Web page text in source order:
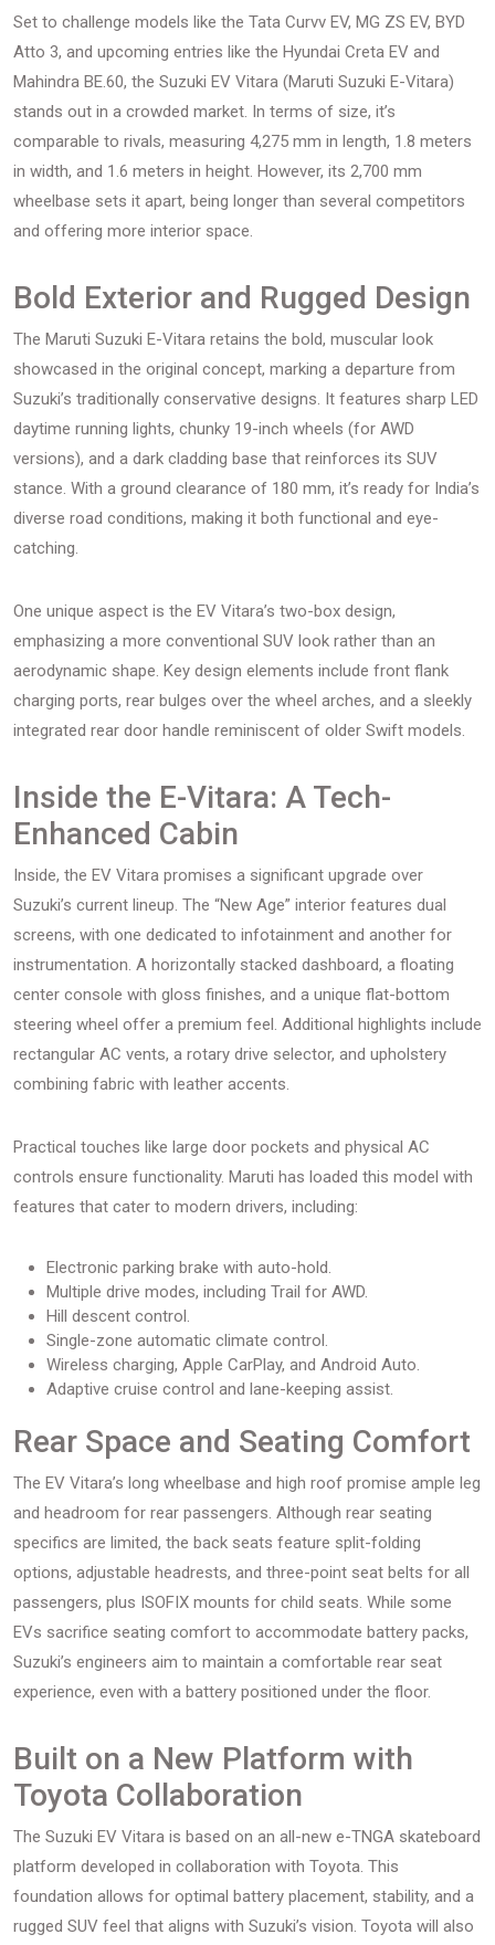
Set to challenge models like the Tata Curvv EV, MG ZS EV, BYD
Atto 3, and upcoming entries like the Hyundai Creta EV and
Mahindra BE.60, the Suzuki EV Vitara (Maruti Suzuki E-Vitara)
stands out in a crowded market. In terms of size, it’s
comparable to rivals, measuring 4,275 mm in length, 1.8 meters
in width, and 1.6 meters in height. However, its 2,700 mm
wheelbase sets it apart, being longer than several competitors
and offering more interior space.
Bold Exterior and Rugged Design
The Maruti Suzuki E-Vitara retains the bold, muscular look
showcased in the original concept, marking a departure from
Suzuki’s traditionally conservative designs. It features sharp LED
daytime running lights, chunky 19-inch wheels (for AWD
versions), and a dark cladding base that reinforces its SUV
stance. With a ground clearance of 180 mm, it’s ready for India’s
diverse road conditions, making it both functional and eye-
catching.
One unique aspect is the EV Vitara’s two-box design,
emphasizing a more conventional SUV look rather than an
aerodynamic shape. Key design elements include front flank
charging ports, rear bulges over the wheel arches, and a sleekly
integrated rear door handle reminiscent of older Swift models.
Inside the E-Vitara: A Tech-
Enhanced Cabin
Inside, the EV Vitara promises a significant upgrade over
Suzuki’s current lineup. The “New Age” interior features dual
screens, with one dedicated to infotainment and another for
instrumentation. A horizontally stacked dashboard, a floating
center console with gloss finishes, and a unique flat-bottom
steering wheel offer a premium feel. Additional highlights include
rectangular AC vents, a rotary drive selector, and upholstery
combining fabric with leather accents.
Practical touches like large door pockets and physical AC
controls ensure functionality. Maruti has loaded this model with
features that cater to modern drivers, including:
Electronic parking brake with auto-hold.
Multiple drive modes, including Trail for AWD.
Hill descent control.
Single-zone automatic climate control.
Wireless charging, Apple CarPlay, and Android Auto.
Adaptive cruise control and lane-keeping assist.
Rear Space and Seating Comfort
The EV Vitara’s long wheelbase and high roof promise ample leg
and headroom for rear passengers. Although rear seating
specifics are limited, the back seats feature split-folding
options, adjustable headrests, and three-point seat belts for all
passengers, plus ISOFIX mounts for child seats. While some
EVs sacrifice seating comfort to accommodate battery packs,
Suzuki’s engineers aim to maintain a comfortable rear seat
experience, even with a battery positioned under the floor.
Built on a New Platform with
Toyota Collaboration
The Suzuki EV Vitara is based on an all-new e-TNGA skateboard
platform developed in collaboration with Toyota. This
foundation allows for optimal battery placement, stability, and a
rugged SUV feel that aligns with Suzuki’s vision. Toyota will also